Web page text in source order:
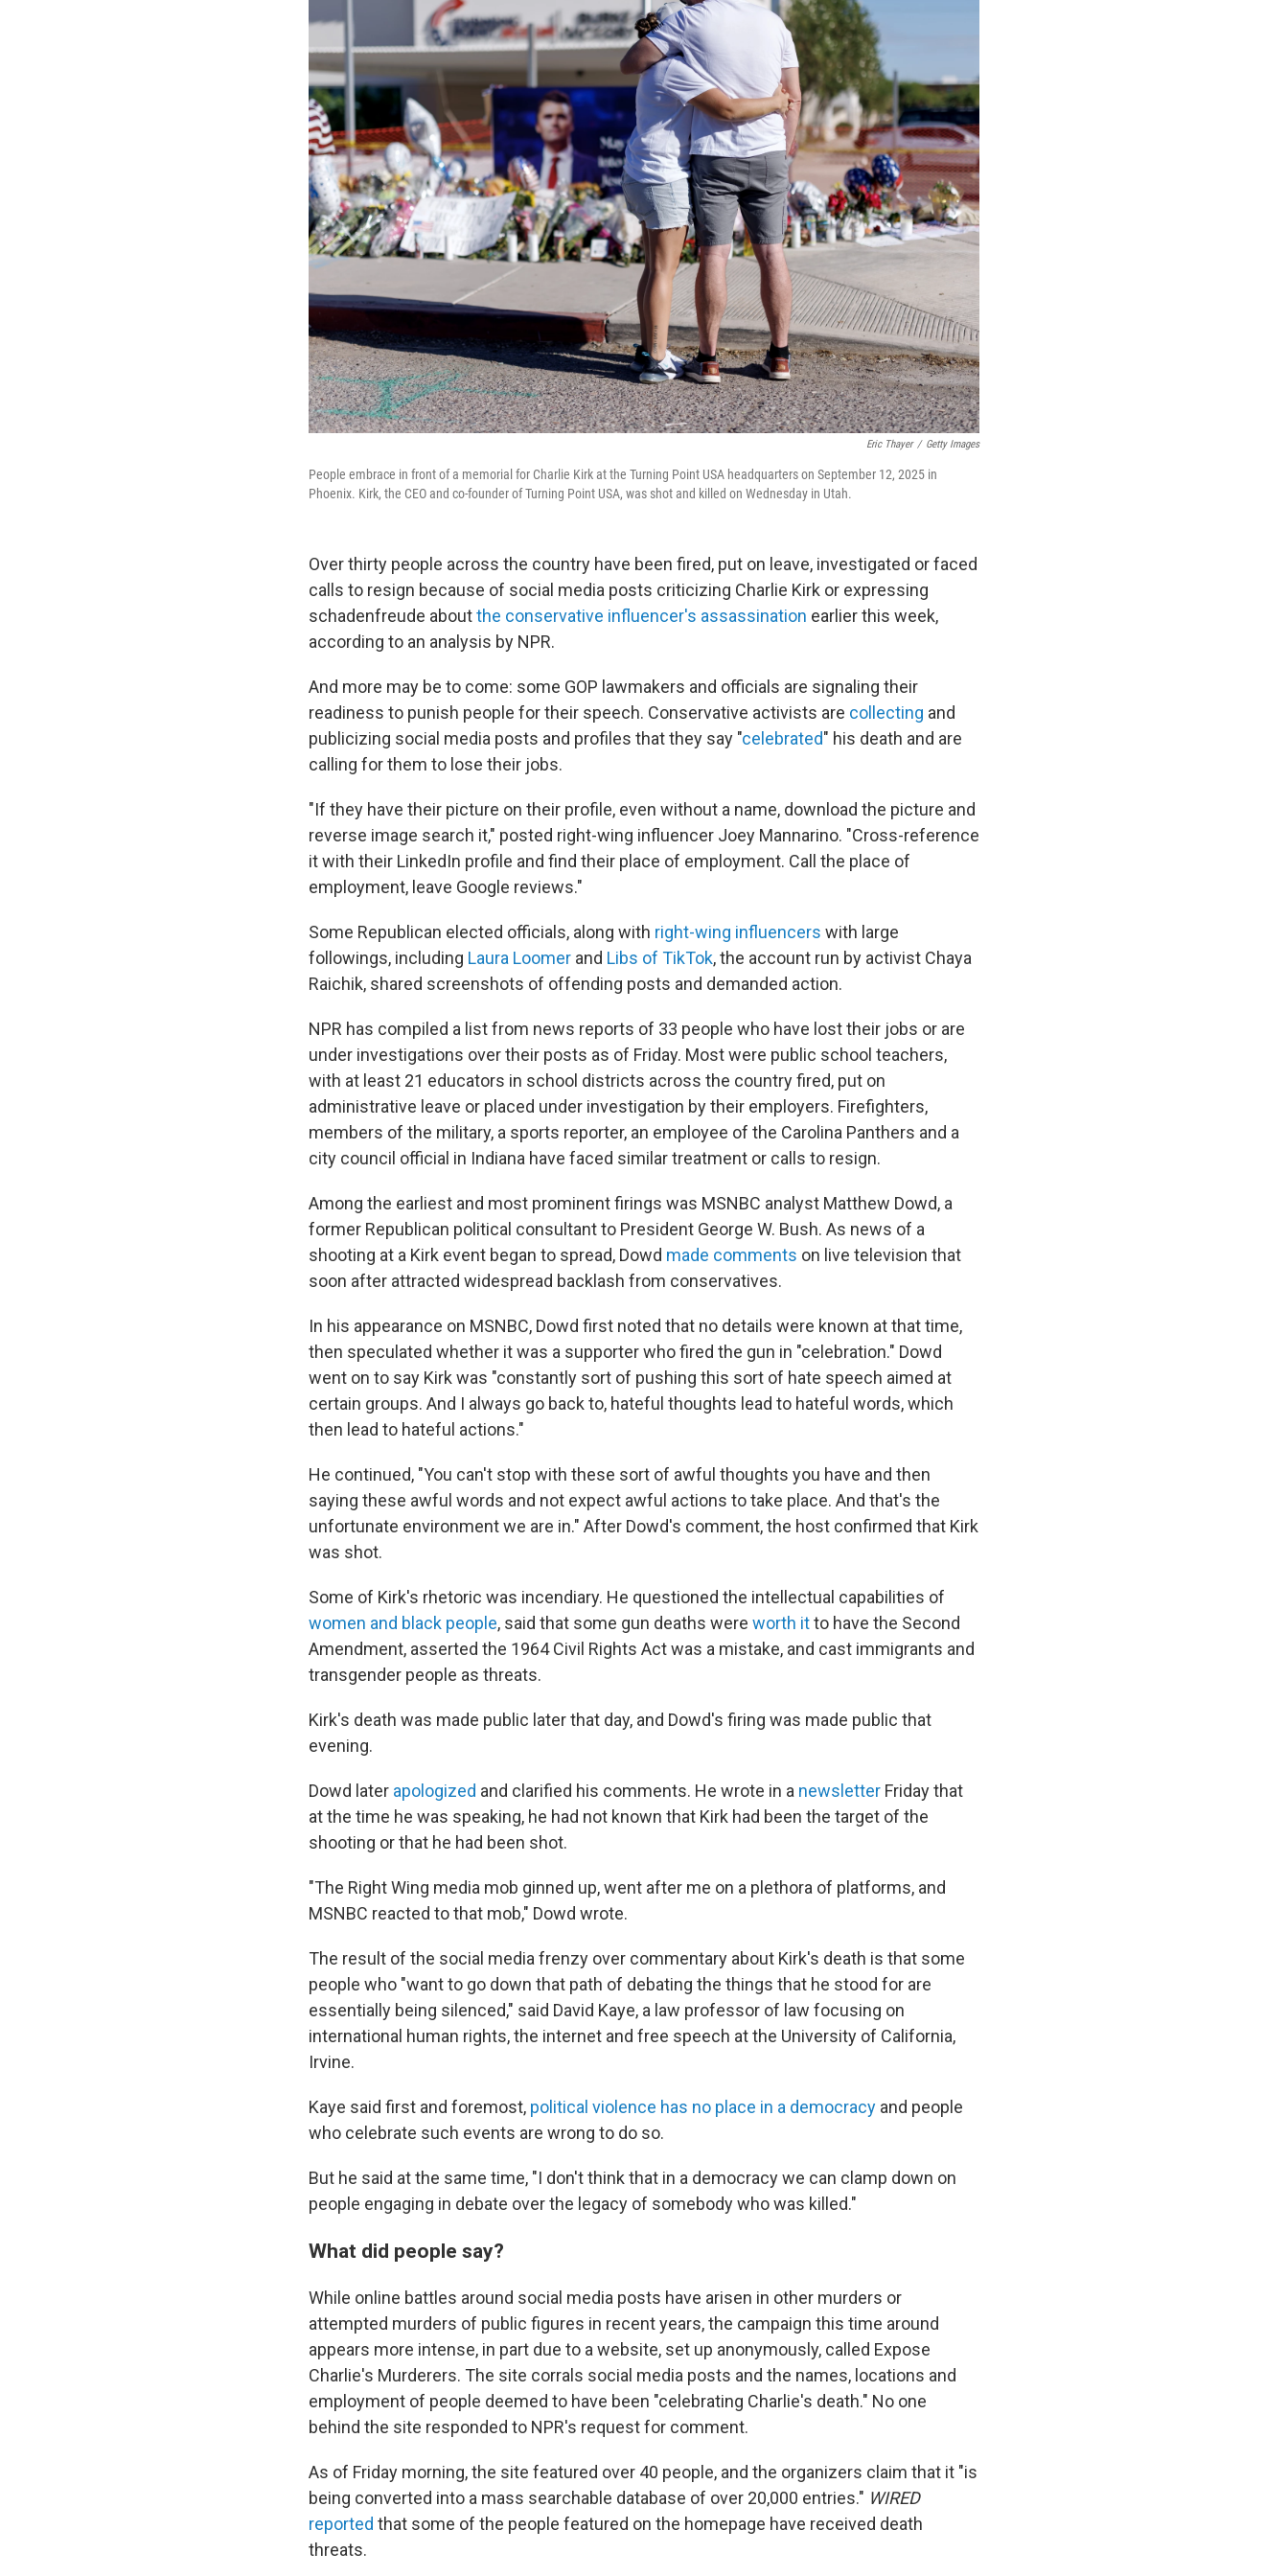
Eric Thayer / Getty Images
People embrace in front of a memorial for Charlie Kirk at the Turning Point USA headquarters on September 12, 2025 in
Phoenix. Kirk, the CEO and co-founder of Turning Point USA, was shot and killed on Wednesday in Utah.
Over thirty people across the country have been fired, put on leave, investigated or faced
calls to resign because of social media posts criticizing Charlie Kirk or expressing
schadenfreude aboutthe conservative influencer's assassination earlier this week,
according to an analysis by NPR.
And more may be to come: some GOP lawmakers and officials are signaling their
readiness to punish people for their speech. Conservative activists are collecting and
publicizing social media posts and profiles that they say "celebrated" his death and are
calling for them to lose their jobs.
"If they have their picture on their profile, even without a name, download the picture and
reverse image search it," posted right-wing influencer Joey Mannarino. "Cross-reference
it with their LinkedIn profile and find their place of employment. Call the place of
employment, leave Google reviews."
Some Republican elected officials, along with right-wing influencers with large
followings, including Laura Loomer and Libs of TikTok, the account run by activist Chaya
Raichik, shared screenshots of offending posts and demanded action.
NPR has compiled a list from news reports of 33 people who have lost their jobs or are
under investigations over their posts as of Friday. Most were public school teachers,
with at least 21 educators in school districts across the country fired, put on
administrative leave or placed under investigation by their employers. Firefighters,
members of the military, a sports reporter, an employee of the Carolina Panthers and a
city council official in Indiana have faced similar treatment or calls to resign.
Among the earliest and most prominent firings was MSNBC analyst Matthew Dowd, a
former Republican political consultant to President George W. Bush. As news of a
shooting at a Kirk event began to spread, Dowd made comments on live television that
soon after attracted widespread backlash from conservatives.
In his appearance on MSNBC, Dowd first noted that no details were known at that time,
then speculated whether it was a supporter who fired the gun in "celebration." Dowd
went on to say Kirk was "constantly sort of pushing this sort of hate speech aimed at
certain groups. And I always go back to, hateful thoughts lead to hateful words, which
then lead to hateful actions."
He continued, "You can't stop with these sort of awful thoughts you have and then
saying these awful words and not expect awful actions to take place. And that's the
unfortunate environment we are in." After Dowd's comment, the host confirmed that Kirk
was shot.
Some of Kirk's rhetoric was incendiary. He questioned the intellectual capabilities of
women and black people, said that some gun deaths were worth itto have the Second
Amendment, asserted the 1964 Civil Rights Act was a mistake, and cast immigrants and
transgender people as threats.
Kirk's death was made public later that day, and Dowd's firing was made public that
evening.
Dowd later apologized and clarified his comments. He wrote in a newsletter Friday that
at the time he was speaking, he had not known that Kirk had been the target of the
shooting or that he had been shot.
"The Right Wing media mob ginned up, went after me on a plethora of platforms, and
MSNBC reacted to that mob," Dowd wrote.
The result of the social media frenzy over commentary about Kirk's death is that some
people who "want to go down that path of debating the things that he stood for are
essentially being silenced," said David Kaye, a law professor of law focusing on
international human rights, the internet and free speech at the University of California,
Irvine.
Kaye said first and foremost, political violence has no place in a democracy and people
who celebrate such events are wrong to do so.
But he said at the same time, "I don't think that in a democracy we can clamp down on
people engaging in debate over the legacy of somebody who was killed."
What did people say?
While online battles around social media posts have arisen in other murders or
attempted murders of public figures in recent years,the campaign this time around
appears more intense, in part due to a website, set up anonymously, called Expose
Charlie's Murderers. The site corrals social media posts and the names, locations and
employment of people deemed to have been "celebrating Charlie's death." No one
behind the site responded to NPR's request for comment.
As of Friday morning, the site featured over 40 people, and the organizers claim that it "is
being converted into a mass searchable database of over 20,000 entries." WIRED
reported that some of the people featured on the homepage have received death
threats.